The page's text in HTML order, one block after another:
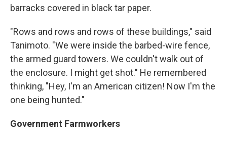
barracks covered in black tar paper.
"Rows and rows and rows of these buildings," said
Tanimoto. "We were inside the barbed-wire fence,
the armed guard towers. We couldn't walk out of
the enclosure. I might get shot." He remembered
thinking, "Hey, I'm an American citizen! Now I'm the
one being hunted."
Government Farmworkers